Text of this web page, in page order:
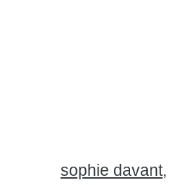
sophie davant